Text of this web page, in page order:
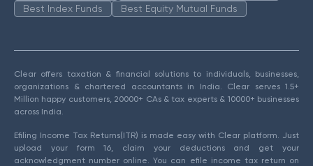
Best Index Funds
Best Equity Mutual Funds
Clear offers taxation & financial solutions to individuals, businesses,
organizations & chartered accountants in India. Clear serves 1.5+
Million happy customers, 20000+ CAs & tax experts & 10000+ businesses
across India.
Efiling Income Tax Returns(ITR) is made easy with Clear platform. Just
upload your form 16, claim your deductions and get your
acknowledgment number online. You can efile income tax return on